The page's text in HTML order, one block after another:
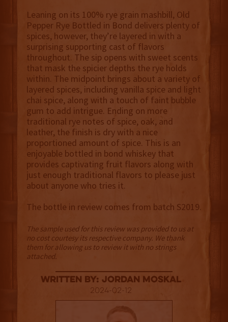
Leaning on its 100% rye grain mashbill, Old
Pepper Rye Bottled in Bond delivers plenty of
spices, however, they’re layered in with a
surprising supporting cast of flavors
throughout. The sip opens with sweet scents
that mask the spicier depths the rye holds
within. The midpoint brings about a variety of
layered spices, including vanilla spice and light
chai spice, along with a touch of faint bubble
gum to add intrigue. Ending on more
traditional rye notes of spice, oak, and
leather, the finish is dry with a nice
proportioned amount of spice. This is an
enjoyable bottled in bond whiskey that
provides captivating fruit flavors along with
just enough traditional flavors to please just
about anyone who tries it.
The bottle in review comes from batch S2019.
The sample used for this review was provided to us at
no cost courtesy its respective company. We thank
them for allowing us to review it with no strings
attached.
Written By: Jordan Moskal
2024-02-12